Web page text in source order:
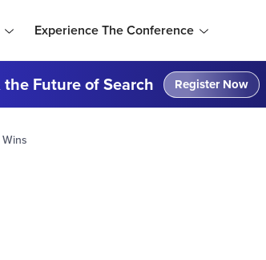
Experience The Conference
Future of Search Register Now